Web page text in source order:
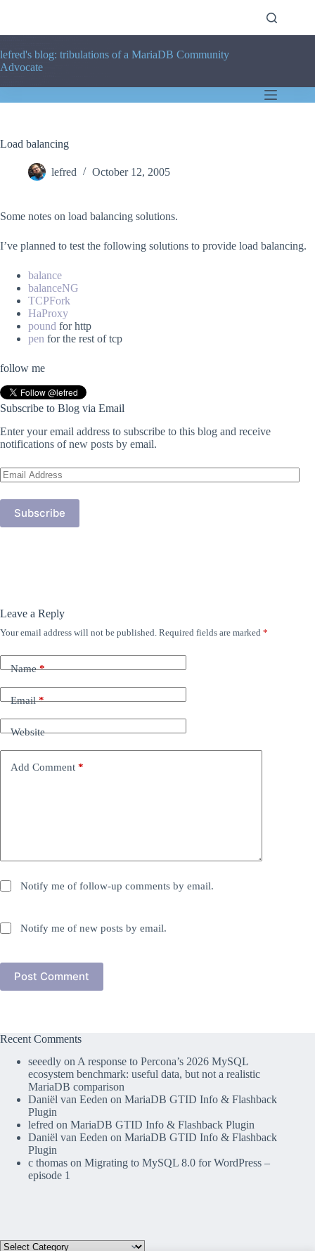
lefred's blog: tribulations of a MariaDB Community
Advocate
Load balancing
lefred October 12, 2005
Some notes on load balancing solutions.
I’ve planned to test the following solutions to provide load balancing.
balance
balanceNG
TCPFork
HaProxy
pound for http
pen for the rest of tcp
follow me
Subscribe to Blog via Email
Enter your email address to subscribe to this blog and receive
notifications of new posts by email.
Email
Address
Subscribe
Leave a Reply
Your email address will not be published. Required fields are marked *
Name*
Email*
Website
Add Comment *
Notify me of follow-up comments by email.
Notify me of new posts by email.
Post Comment
Recent Comments
seeedly on A response to Percona’s 2026 MySQL
ecosystem benchmark: useful data, but not a realistic
MariaDB comparison
Daniël van Eeden on MariaDB GTID Info & Flashback
Plugin
lefred on MariaDB GTID Info & Flashback Plugin
Daniël van Eeden on MariaDB GTID Info & Flashback
Plugin
c thomas on Migrating to MySQL 8.0 for WordPress –
episode 1